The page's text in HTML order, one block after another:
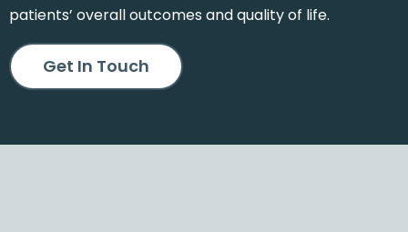
patients’ overall outcomes and quality of life.
Get In Touch